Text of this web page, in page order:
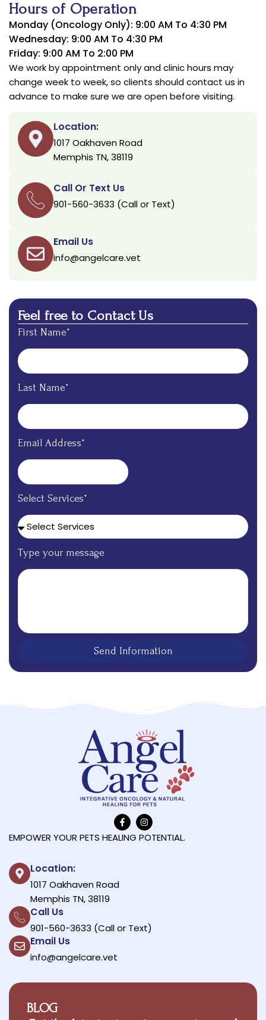
Feel free to Contact Us
First Name*
Last Name*
Email Address*
Select Services*
Type your message
Send Information
Hours of Operation
Monday (Oncology Only): 9:00 AM To 4:30 PM
Wednesday: 9:00 AM To 4:30 PM
Friday: 9:00 AM To 2:00 PM
We work by appointment only and clinic hours may
change week to week, so clients should contact us in
advance to make sure we are open before visiting.
Location:
1017 Oakhaven Road
Memphis TN, 38119
Call Or Text Us
901-560-3633 (Call or Text)
Email Us
info@angelcare.vet
EMPOWER YOUR PETS HEALING POTENTIAL.
Location:
1017 Oakhaven Road
Memphis TN, 38119
Call Us
901-560-3633 (Call or Text)
Email Us
info@angelcare.vet
BLOG